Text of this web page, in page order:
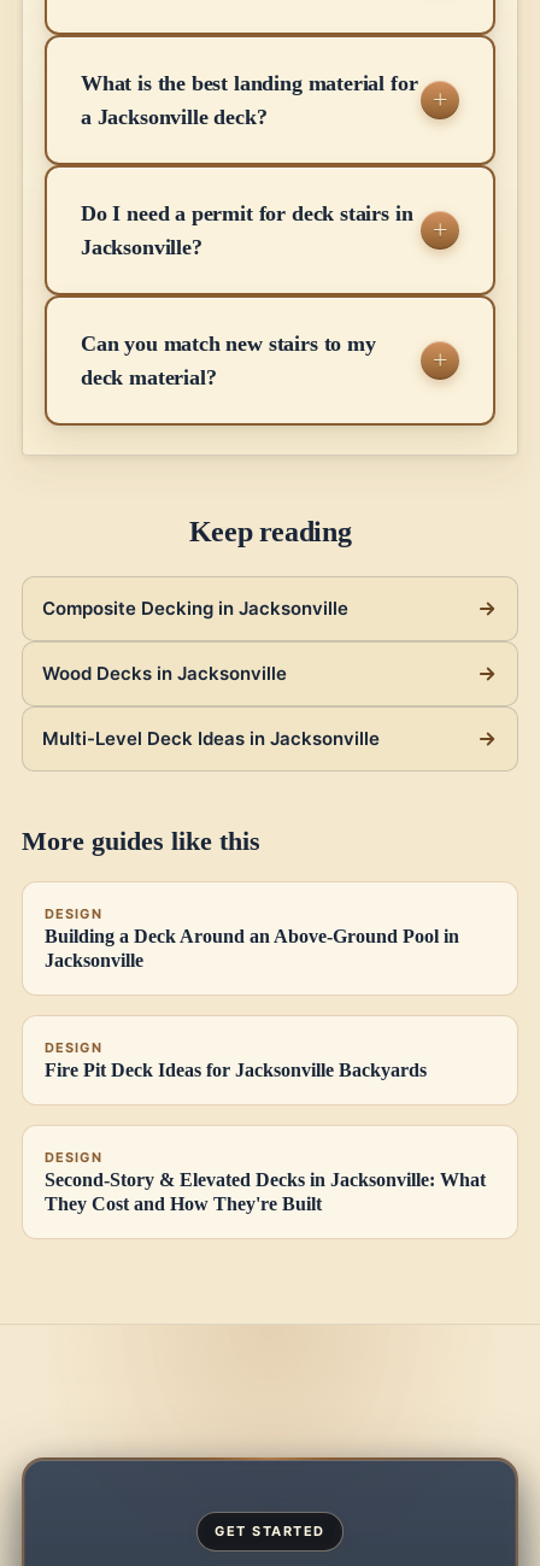
What is the best landing material for
a Jacksonville deck?
Do I need a permit for deck stairs in
Jacksonville?
Can you match new stairs to my
deck material?
Keep reading
Composite Decking in Jacksonville
Wood Decks in Jacksonville
Multi-Level Deck Ideas in Jacksonville
More guides like this
DESIGN
Building a Deck Around an Above-Ground Pool in
Jacksonville
DESIGN
Fire Pit Deck Ideas for Jacksonville Backyards
DESIGN
Second-Story & Elevated Decks in Jacksonville: What
They Cost and How They're Built
GET STARTED